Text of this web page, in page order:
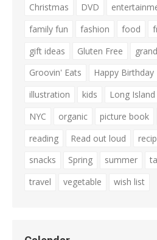
Christmas
DVD
family fun
fashion food
gift ideas
Gluten Free
Groovin' Eats
Happy Birthday
illustration
kids Long Island
NYC
organic picture book
reading
Read out loud
snacks
Spring summer
travel
vegetable wish list